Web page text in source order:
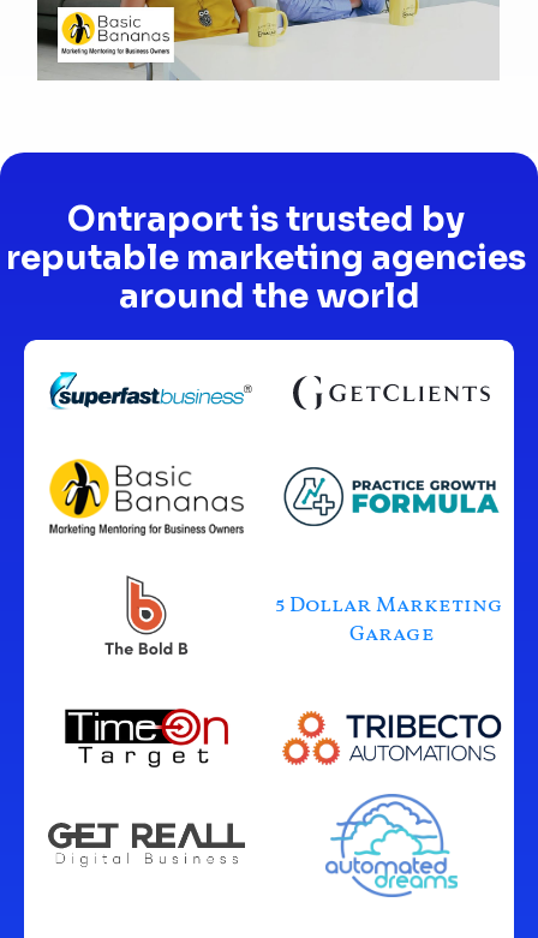
Ontraport is trusted by
reputable marketing agencies
around the world
5 Dollar Marketing
Garage